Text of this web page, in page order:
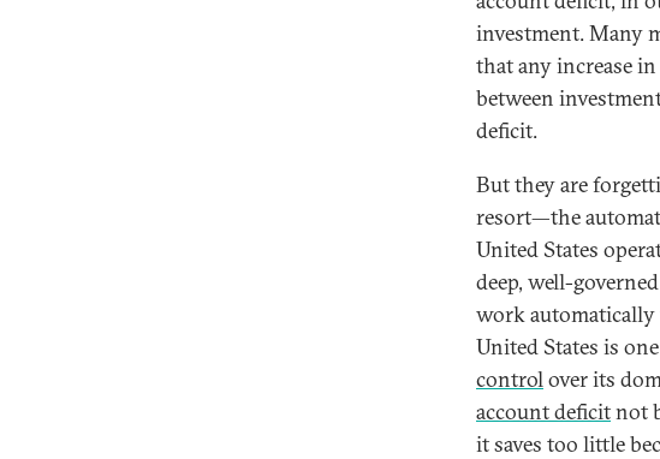
investment. Many
that any increase
between
deficit.
But they are
resort—the
United States
deep, well-
work automatically
United States is
controlover its
account deficitnot
it saves too little